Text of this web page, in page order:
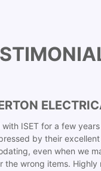
with ISET for a few
by their excellent
even when we
the wrong items. Highly